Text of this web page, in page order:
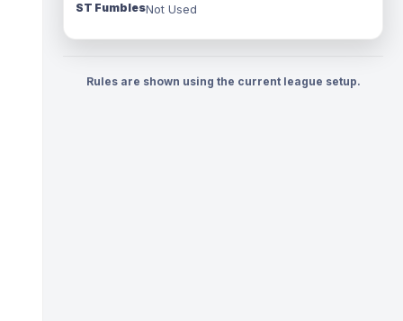
ST FumblesNot Used
Rules are shown using the current league setup.